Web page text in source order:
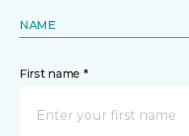
NAME
First name *